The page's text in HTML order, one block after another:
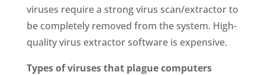
viruses require a strong virus scan/extractor to
be completely removed from the system. High-
quality virus extractor software is expensive.
Types of viruses that plague computers